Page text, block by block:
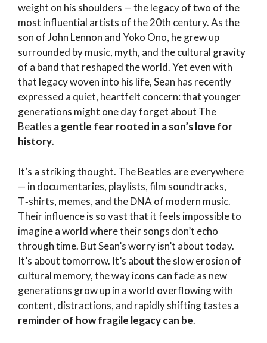
weight on his shoulders — the legacy of two of the
most influential artists of the 20th century. As the
son of John Lennon and Yoko Ono, he grew up
surrounded by music, myth, and the cultural gravity
of a band that reshaped the world. Yet even with
that legacy woven into his life, Sean has recently
expressed a quiet, heartfelt concern: that younger
generations might one day forget about The
Beatles a gentle fear rooted in a son’s love for
history.
It’s a striking thought. The Beatles are everywhere
— in documentaries, playlists, film soundtracks,
T‑shirts, memes, and the DNA of modern music.
Their influence is so vast that it feels impossible to
imagine a world where their songs don’t echo
through time. But Sean’s worry isn’t about today.
It’s about tomorrow. It’s about the slow erosion of
cultural memory, the way icons can fade as new
generations grow up in a world overflowing with
content, distractions, and rapidly shifting tastes a
reminder of how fragile legacy can be.